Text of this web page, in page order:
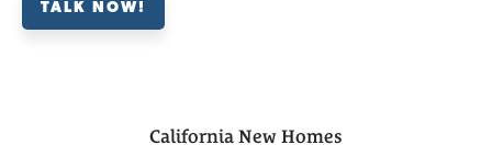
TALK NOW!
California New Homes